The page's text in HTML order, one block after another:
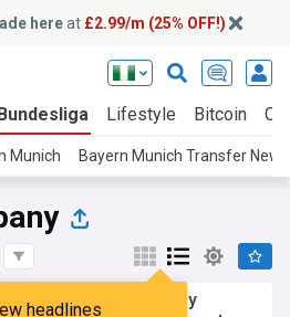
hereat £2.99/m (25% OFF!)
Lifestyle Bitcoin
Munich Bayern Munich Transfer News
headlines
1’ — Vincent Kompany